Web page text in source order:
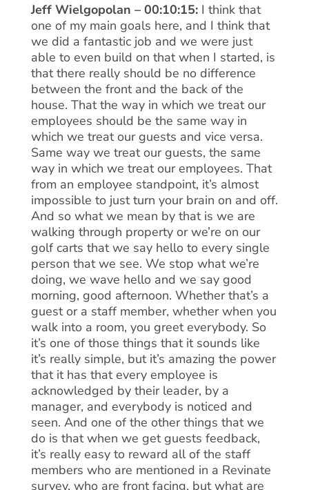
Jeff Wielgopolan – 00:10:15:I think that
one of my main goals here, and I think that
we did a fantastic job and we were just
able to even build on that when I started, is
that there really should be no difference
between the front and the back of the
house. That the way in which we treat our
employees should be the same way in
which we treat our guests and vice versa.
Same way we treat our guests, the same
way in which we treat our employees. That
from an employee standpoint, it’s almost
impossible to just turn your brain on and off.
And so what we mean by that is we are
walking through property or we’re on our
golf carts that we say hello to every single
person that we see. We stop what we’re
doing, we wave hello and we say good
morning, good afternoon. Whether that’s a
guest or a staff member, whether when you
walk into a room, you greet everybody. So
it’s one of those things that it sounds like
it’s really simple, but it’s amazing the power
that it has that every employee is
acknowledged by their leader, by a
manager, and everybody is noticed and
seen. And one of the other things that we
do is that when we get guests feedback,
it’s really easy to reward all of the staff
members who are mentioned in a Revinate
survey, who are front facing, but what are